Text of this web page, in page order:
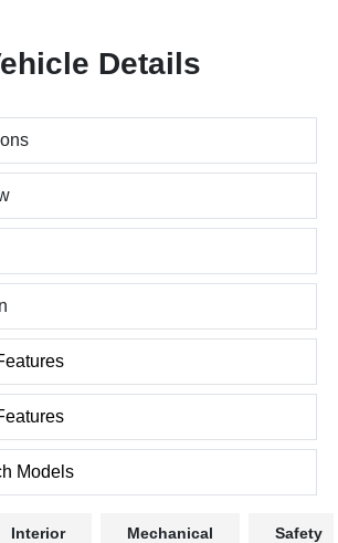
Details
Models
Interior Mechanical Safety